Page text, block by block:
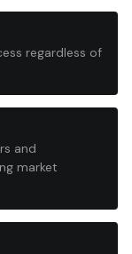
regardless of
and
market